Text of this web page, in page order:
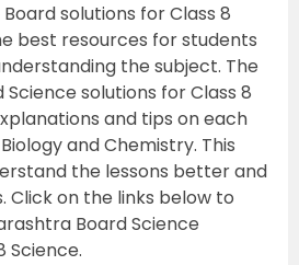
solutions for Class 8
best resources for students
the subject. The
solutions for Class 8
and tips on each
and Chemistry. This
the lessons better and
Click on the links below to
Board Science
Science.